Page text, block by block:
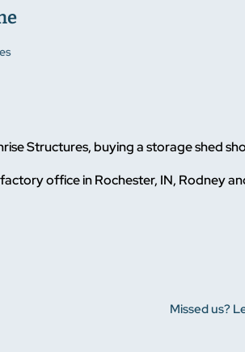
Structures, buying a storage shed
office in Rochester, IN, Rodney
Missed us?